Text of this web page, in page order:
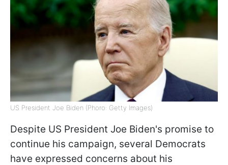
US President Joe Biden (Phoro: Getty Images)
Despite US President Joe Biden's promise to
continue his campaign, several Democrats
have expressed concerns about his